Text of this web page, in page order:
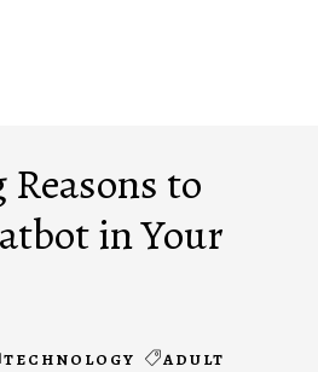
to
in Your
TECHNOLOGY
ADULT